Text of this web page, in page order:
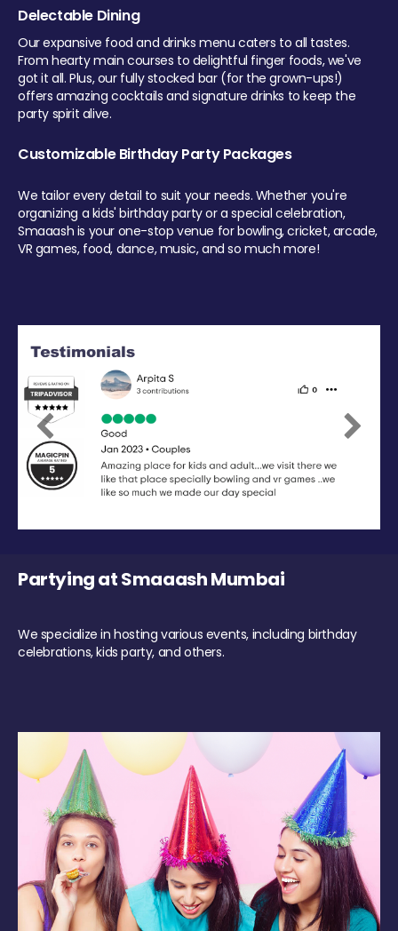
Delectable Dining
Our expansive food and drinks menu caters to all tastes.
From hearty main courses to delightful finger foods, we've
got it all. Plus, our fully stocked bar (for the grown-ups!)
offers amazing cocktails and signature drinks to keep the
party spirit alive.
Customizable Birthday Party Packages
We tailor every detail to suit your needs. Whether you're
organizing a kids' birthday party or a special celebration,
Smaaash is your one-stop venue for bowling, cricket, arcade,
VR games, food, dance, music, and so much more!
Previous Next
Partying at Smaaash Mumbai
We specialize in hosting various events, including birthday
celebrations, kids party, and others.